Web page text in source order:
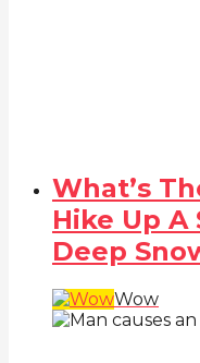
What’s
Hike Up A
Deep
Wow